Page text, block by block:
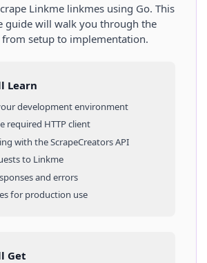
Linkme linkmes using Go. This
guide will walk you through the
from setup to implementation.
Learn
development environment
required HTTP client
with the ScrapeCreators API
to Linkme
and errors
for production use
Get